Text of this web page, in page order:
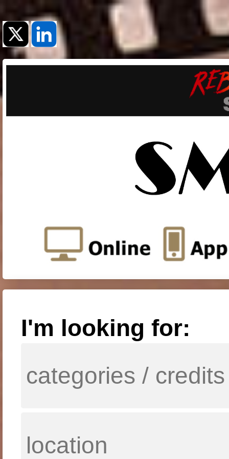
I'm looking for: